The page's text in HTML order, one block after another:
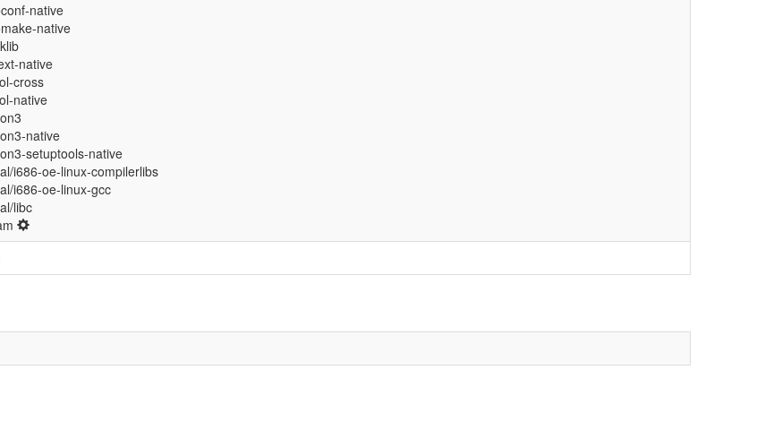
native
native
native
cross
native
native
setuptools-native
i686-oe-linux-compilerlibs
i686-oe-linux-gcc
libc